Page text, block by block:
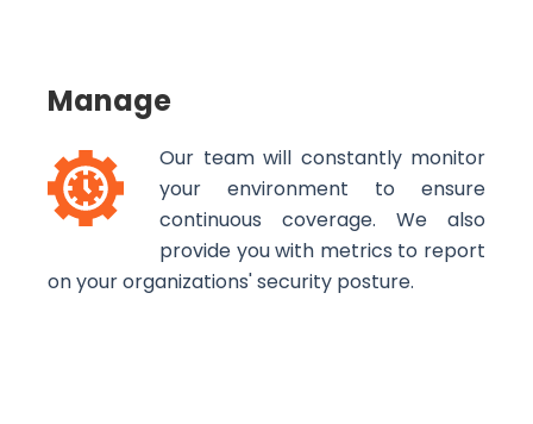
Manage
Our team will constantly monitor
your environment to ensure
continuous coverage. We also
provide you with metrics to report
on your organizations' security posture.